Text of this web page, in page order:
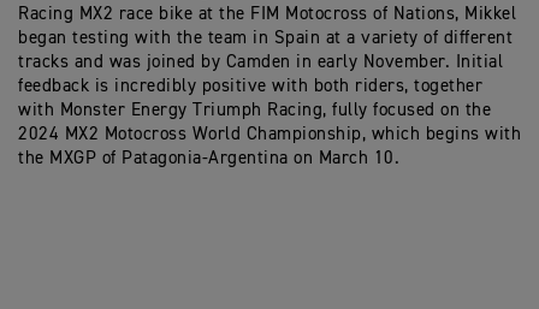
Racing MX2 race bike at the FIM Motocross of Nations, Mikkel
began testing with the team in Spain at a variety of different
tracks and was joined by Camden in early November. Initial
feedback is incredibly positive with both riders, together
with Monster Energy Triumph Racing, fully focused on the
2024 MX2 Motocross World Championship, which begins with
the MXGP of Patagonia-Argentina on March 10.